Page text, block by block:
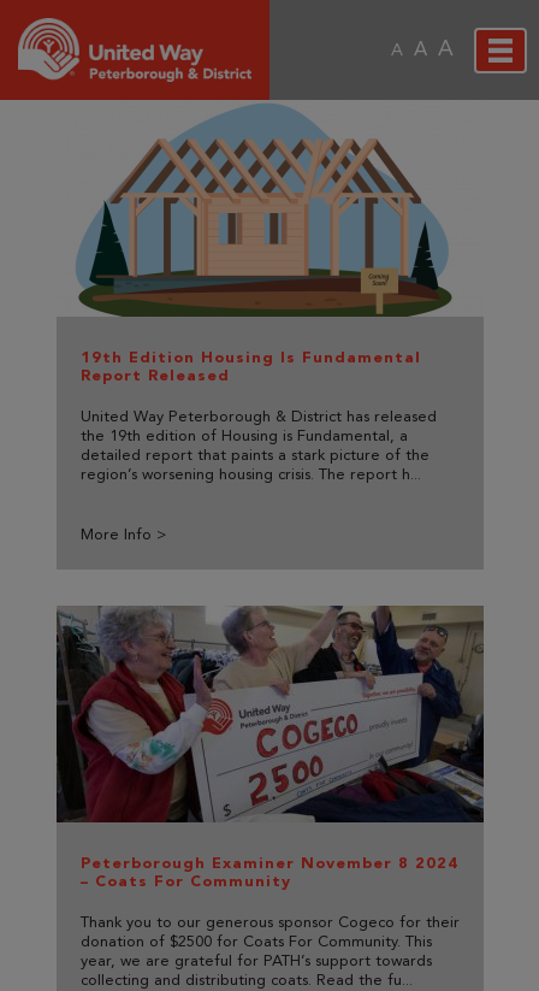
A A A
19th Edition Housing Is Fundamental
Report Released
United Way Peterborough & District has released
the 19th edition of Housing is Fundamental, a
detailed report that paints a stark picture of the
region’s worsening housing crisis. The report h...
More Info >
Peterborough Examiner November 8 2024
– Coats For Community
Thank you to our generous sponsor Cogeco for their
donation of $2500 for Coats For Community. This
year, we are grateful for PATH’s support towards
collecting and distributing coats. Read the fu...